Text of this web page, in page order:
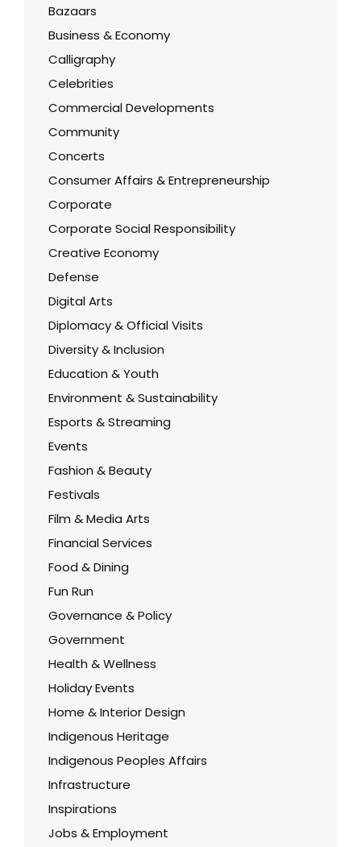
Bazaars
Business & Economy
Calligraphy
Celebrities
Commercial Developments
Community
Concerts
Consumer Affairs & Entrepreneurship
Corporate
Corporate Social Responsibility
Creative Economy
Defense
Digital Arts
Diplomacy & Official Visits
Diversity & Inclusion
Education & Youth
Environment & Sustainability
Esports & Streaming
Events
Fashion & Beauty
Festivals
Film & Media Arts
Financial Services
Food & Dining
Fun Run
Governance & Policy
Government
Health & Wellness
Holiday Events
Home & Interior Design
Indigenous Heritage
Indigenous Peoples Affairs
Infrastructure
Inspirations
Jobs & Employment